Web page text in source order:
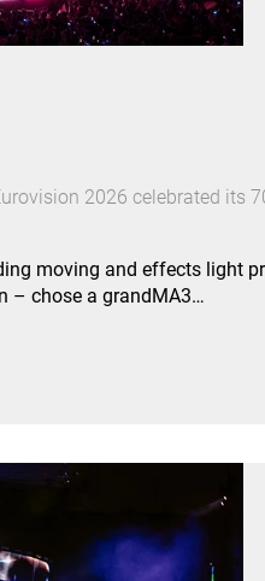
2026 celebrated its
moving and effects light
– chose a grandMA3…